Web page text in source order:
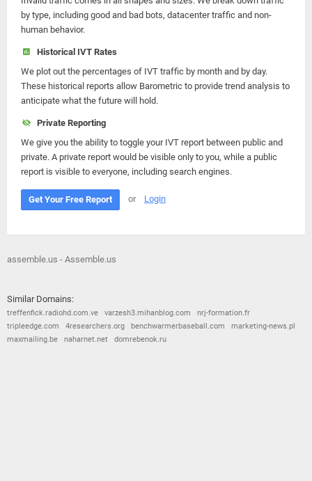
by type, including good and bad bots, datacenter traffic and non-
human behavior.
Historical IVT Rates
We plot out the percentages of IVT traffic by month and by day.
These historical reports allow Barometric to provide trend analysis to
anticipate what the future will hold.
Private Reporting
We give you the ability to toggle your IVT report between public and
private. A private report would be visible only to you, while a public
report is visible to everyone, including search engines.
Get Your Free Report or Login
assemble.us - Assemble.us
Similar Domains:
treffenfick.radiohd.com.ve varzesh3.mihanblog.com
nrj-formation.fr
tripleedge.com
4researchers.org benchwarmerbaseball.com
marketing-news.pl
maxmailing.be
naharnet.net domrebenok.ru